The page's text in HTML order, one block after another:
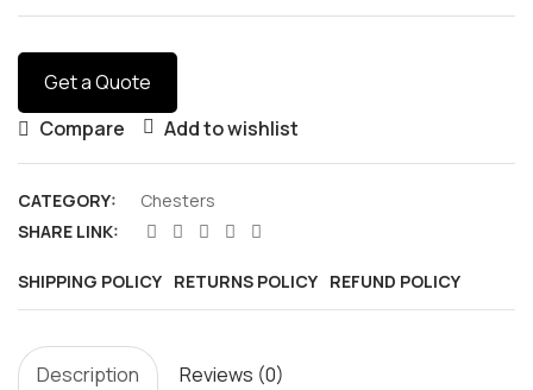
Get a Quote
Compare Add to wishlist
CATEGORY:
Chesters
SHARE LINK:
SHIPPING POLICY RETURNS POLICY REFUND POLICY
Description Reviews (0)